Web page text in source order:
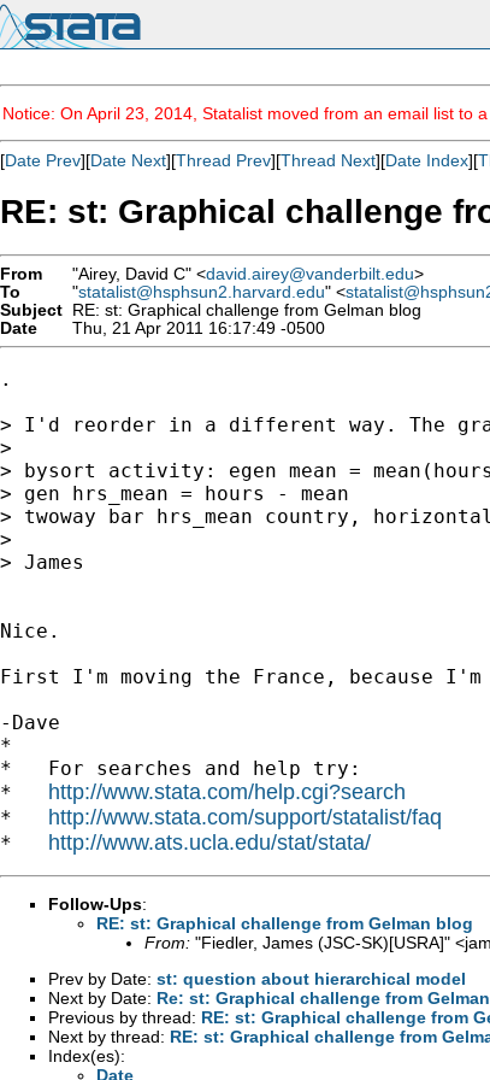
Notice: On April 23, 2014, Statalist moved from an email list to
[Date Prev][Date Next][Thread Prev][Thread Next][Date Index][
RE: st: Graphical challenge
From "Airey, David C" <david.airey@vanderbilt.edu>
To
"statalist@hsphsun2.harvard.edu" <
Subject RE: st: Graphical challenge from Gelman blog
Date
Thu, 21 Apr 2011 16:17:49 -0500
.
> I'd reorder in a different way. The
>
> bysort activity: egen mean =
> gen hrs_mean = hours - mean
> twoway bar hrs_mean country,
>
> James
Nice.
First I'm moving the France, because
-Dave
*
*   For searches and help try:
* http://www.stata.com/help.cgi?search
* http://www.stata.com/support/statalist/faq
* http://www.ats.ucla.edu/stat/stata/
Follow-Ups:
RE: st: Graphical challenge from Gelman blog
From: "Fiedler, James (JSC-SK)[USRA]" <
Prev by Date: st: question about hierarchical model
Next by Date: Re: st: Graphical challenge from
Previous by thread: RE: st: Graphical challenge from
Next by thread: RE: st: Graphical challenge from
Index(es):
Date